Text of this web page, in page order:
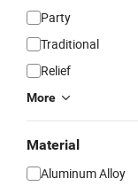
Party
Traditional
Relief
More
Material
Aluminum Alloy